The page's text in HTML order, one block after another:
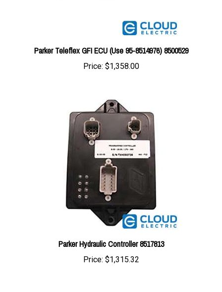
Parker Teleflex GFI ECU (Use 95-8514976) 8500529
Price:$1,358.00
Parker Hydraulic Controller 8517813
Price:$1,315.32